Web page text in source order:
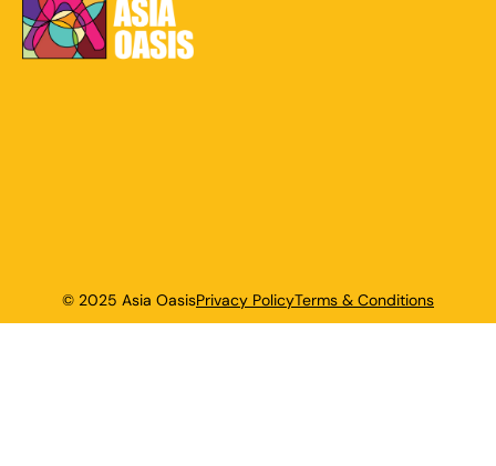
© 2025 Asia OasisPrivacy PolicyTerms & Conditions